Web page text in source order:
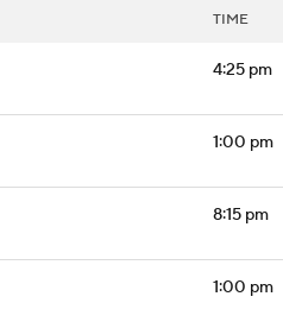
TIME
4:25 pm
1:00 pm
8:15 pm
1:00 pm